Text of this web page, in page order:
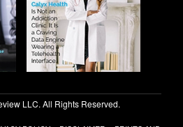
LLC. All Rights Reserved.